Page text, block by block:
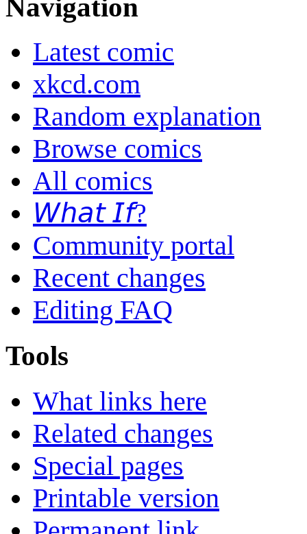
Navigation
Latest comic
xkcd.com
Random explanation
Browse comics
All comics
𝘞𝘩𝘢𝘵 𝘐𝘧?
Community portal
Recent changes
Editing FAQ
Tools
What links here
Related changes
Special pages
Printable version